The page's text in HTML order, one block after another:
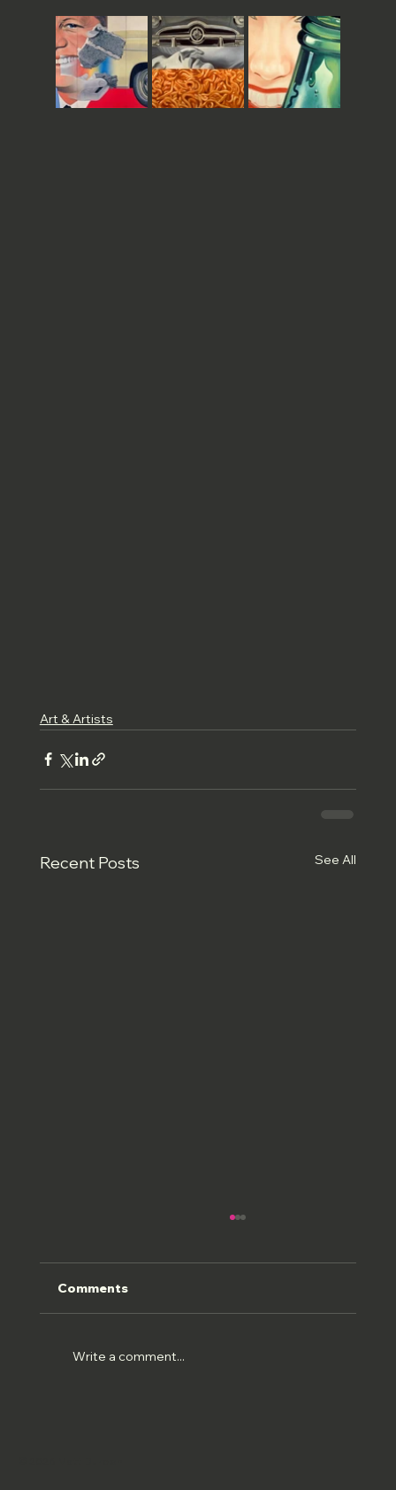
Art & Artists
Recent Posts See All
Comments
Write a comment...